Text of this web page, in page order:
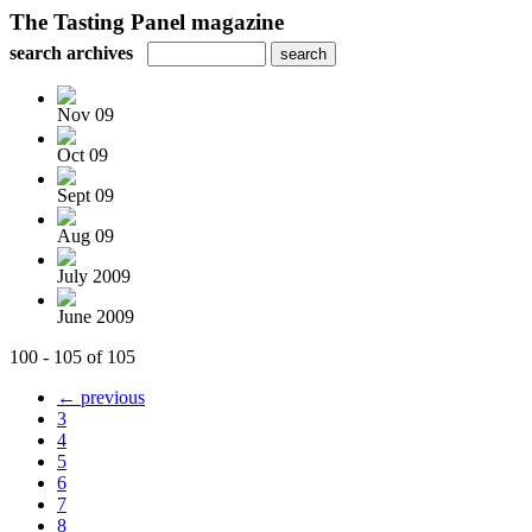
The Tasting Panel magazine
search archives
Nov 09
Oct 09
Sept 09
Aug 09
July 2009
June 2009
100 - 105 of 105
← previous
3
4
5
6
7
8